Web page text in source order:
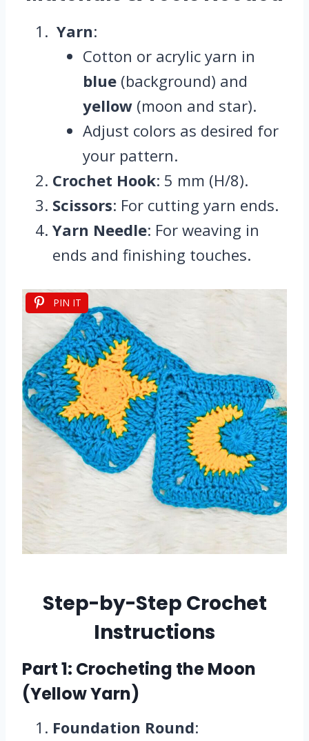
Yarn:
Cotton or acrylic yarn in
blue (background) and
yellow (moon and star).
Adjust colors as desired for
your pattern.
Crochet Hook: 5 mm (H/8).
Scissors: For cutting yarn ends.
Yarn Needle: For weaving in
ends and finishing touches.
PIN IT
Step-by-Step Crochet
Instructions
Part 1: Crocheting the Moon
(Yellow Yarn)
Foundation Round: